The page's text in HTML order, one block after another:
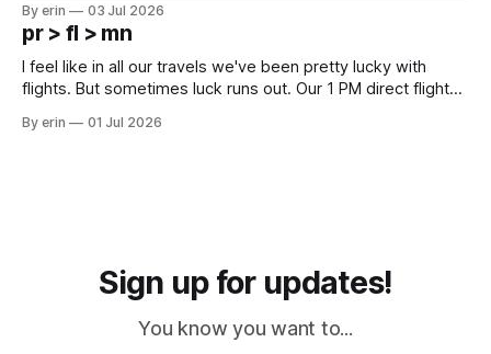
except some downtown biker shops and Emma's Ice
Cream. Since we&
By erin 03 Jul 2026
pr > fl > mn
I feel like in all our travels we've been pretty lucky with
flights. But sometimes luck runs out. Our 1 PM direct flight
PM, 4 PM. Finally we were on our way at 5 PM after getting
By erin 01 Jul 2026
Sign up for updates!
You know you want to...